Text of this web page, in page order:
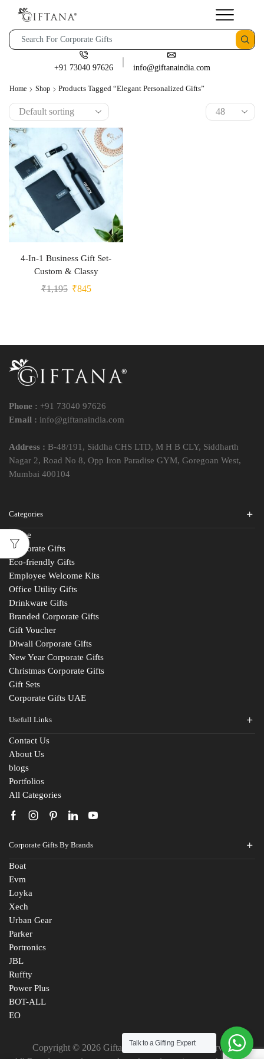
+91 73040 97626 info@giftanaindia.com
Home Shop Products Tagged “elegant Personalized Gifts”
4-In-1 Business Gift Set-
Custom & Classy
₹1,195 ₹845
Phone : +91 73040 97626
Email : info@giftanaindia.com
Address : B-48/191, Siddha CHS LTD, M H B CLY, Siddharth
Nagar 2, Road No 8, Opp Iron Paradise GYM, Goregoan West,
Mumbai 400104
Categories
Home
Corporate Gifts
Eco-friendly Gifts
Employee Welcome Kits
Office Utility Gifts
Drinkware Gifts
Branded Corporate Gifts
Gift Voucher
Diwali Corporate Gifts
New Year Corporate Gifts
Christmas Corporate Gifts
Gift Sets
Corporate Gifts UAE
Usefull Links
Contact Us
About Us
blogs
Portfolios
All Categories
Corporate Gifts By Brands
Boat
Evm
Loyka
Xech
Urban Gear
Parker
Portronics
JBL
Ruffty
Power Plus
BOT-ALL
EO
Copyright © 2026 Giftana India. All Rights Reserved
Talk to a Gifting Expert